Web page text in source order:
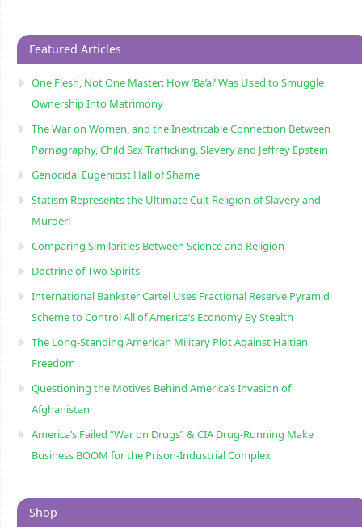
Featured Articles
One Flesh, Not One Master: How ‘Ba’al’ Was Used to Smuggle
Ownership Into Matrimony
The War on Women, and the Inextricable Connection Between
Pørnøgraphy, Child Sɛx Trafficking, Slavery and Jeffrey Epstein
Genocidal Eugenicist Hall of Shame
Statism Represents the Ultimate Cult Religion of Slavery and
Murder!
Comparing Similarities Between Science and Religion
Doctrine of Two Spirits
International Bankster Cartel Uses Fractional Reserve Pyramid
Scheme to Control All of America’s Economy By Stealth
The Long-Standing American Military Plot Against Haitian
Freedom
Questioning the Motives Behind America’s Invasion of
Afghanistan
America’s Failed “War on Drugs” & CIA Drug-Running Make
Business BOOM for the Prison-Industrial Complex
Shop